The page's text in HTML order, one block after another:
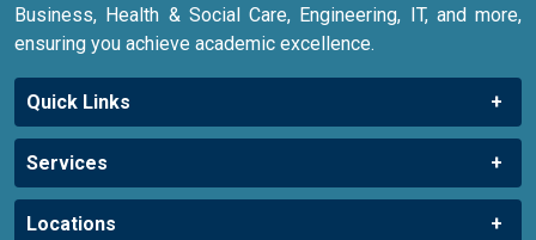
Business, Health & Social Care, Engineering, IT, and more,
ensuring you achieve academic excellence.
Quick Links
Services
Locations